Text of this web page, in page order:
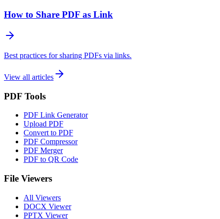
How to Share PDF as Link
Best practices for sharing PDFs via links.
View all articles
PDF Tools
PDF Link Generator
Upload PDF
Convert to PDF
PDF Compressor
PDF Merger
PDF to QR Code
File Viewers
All Viewers
DOCX Viewer
PPTX Viewer